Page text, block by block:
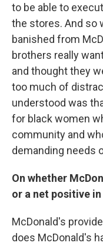
to be able to
the stores. And so
banished from
brothers really
and thought they
too much of
understood was
for black women
community and
demanding needs
On whether
or a net positive
McDonald's
does McDonald's